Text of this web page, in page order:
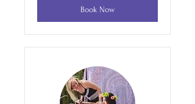
Book Now